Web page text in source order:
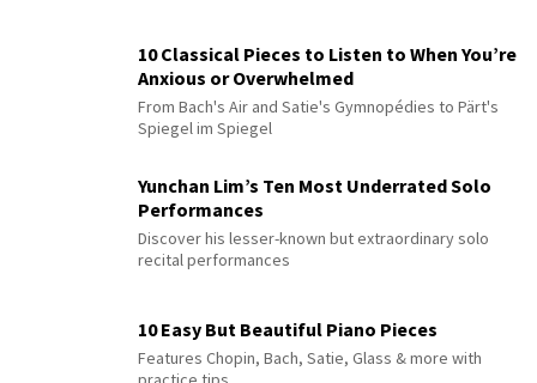
10 Classical Pieces to Listen to When You’re
Anxious or Overwhelmed
From Bach's Air and Satie's Gymnopédies to Pärt's
Spiegel im Spiegel
Yunchan Lim’s Ten Most Underrated Solo
Performances
Discover his lesser-known but extraordinary solo
recital performances
10 Easy But Beautiful Piano Pieces
Features Chopin, Bach, Satie, Glass & more with